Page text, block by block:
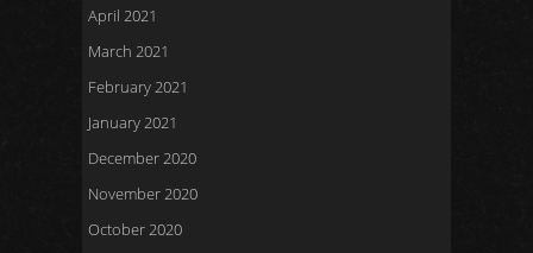
April 2021
March 2021
February 2021
January 2021
December 2020
November 2020
October 2020